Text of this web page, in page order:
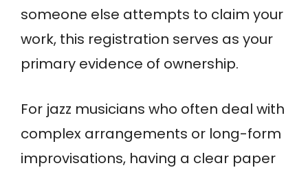
someone else attempts to claim your
work, this registration serves as your
primary evidence of ownership.
For jazz musicians who often deal with
complex arrangements or long-form
improvisations, having a clear paper